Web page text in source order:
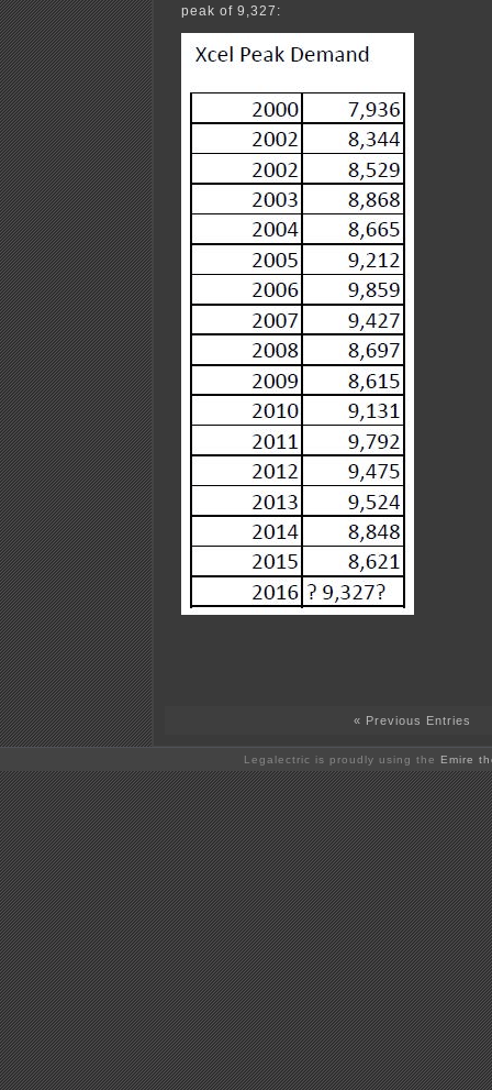
peak of 9,327:
« Previous Entries
Legalectric is proudly using the Emire